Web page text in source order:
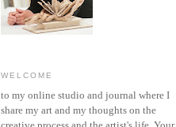
WELCOME
to my online studio and journal where I
share my art and my thoughts on the